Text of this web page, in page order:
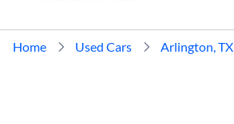
Home Used Cars Arlington, TX